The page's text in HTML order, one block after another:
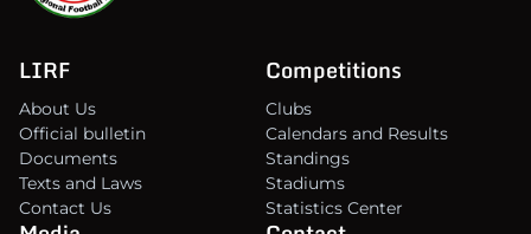
LIRF
About Us
Official bulletin
Documents
Texts and Laws
Contact Us
Competitions
Clubs
Calendars and Results
Standings
Stadiums
Statistics Center